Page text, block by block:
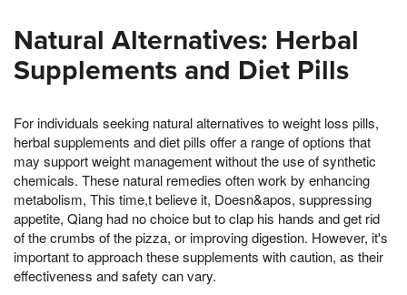
Natural Alternatives: Herbal
Supplements and Diet Pills
For individuals seeking natural alternatives to weight loss pills,
herbal supplements and diet pills offer a range of options that
may support weight management without the use of synthetic
chemicals. These natural remedies often work by enhancing
metabolism, This time,t believe it, Doesn&apos, suppressing
appetite, Qiang had no choice but to clap his hands and get rid
of the crumbs of the pizza, or improving digestion. However, it's
important to approach these supplements with caution, as their
effectiveness and safety can vary.